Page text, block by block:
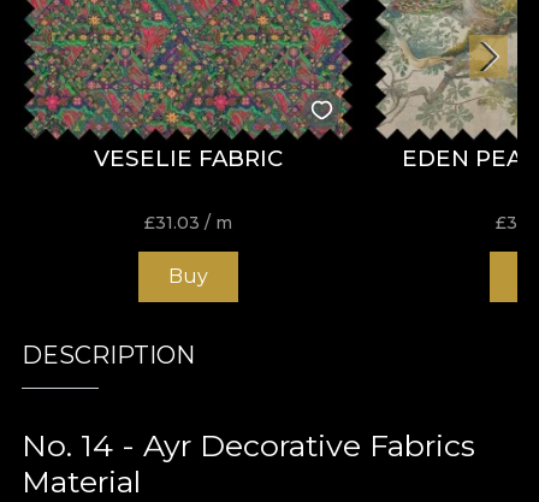
VESELIE FABRIC
£31.03 / m
Buy
EDEN
£
DESCRIPTION
No. 14 - Ayr Decorative Fabrics
Material